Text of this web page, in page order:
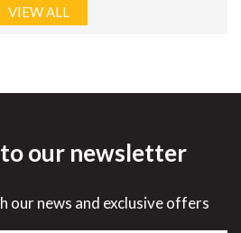
VIEW ALL
our newsletter
our news and exclusive offers